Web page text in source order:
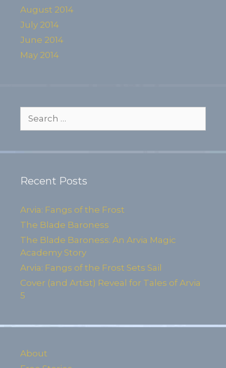
August 2014
July 2014
June 2014
May 2014
for:
Recent Posts
Arvia: Fangs of the Frost
The Blade Baroness
The Blade Baroness: An Arvia Magic
Academy Story
Arvia: Fangs of the Frost Sets Sail
Cover (and Artist) Reveal for Tales of Arvia
5
About